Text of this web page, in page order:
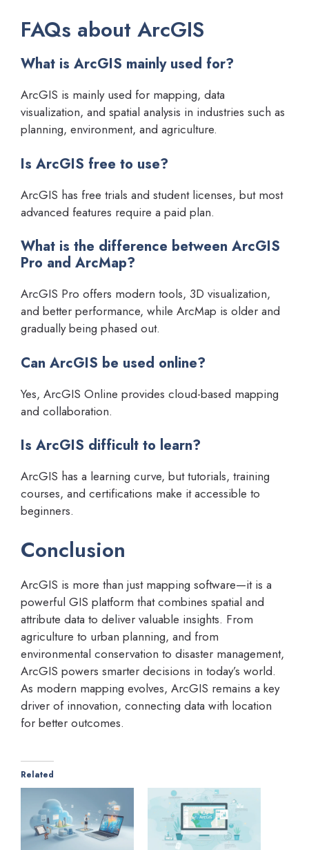
FAQs about ArcGIS
What is ArcGIS mainly used for?
ArcGIS is mainly used for mapping, data
visualization, and spatial analysis in industries such as
planning, environment, and agriculture.
Is ArcGIS free to use?
ArcGIS has free trials and student licenses, but most
advanced features require a paid plan.
What is the difference between ArcGIS
Pro and ArcMap?
ArcGIS Pro offers modern tools, 3D visualization,
and better performance, while ArcMap is older and
gradually being phased out.
Can ArcGIS be used online?
Yes, ArcGIS Online provides cloud-based mapping
and collaboration.
Is ArcGIS difficult to learn?
ArcGIS has a learning curve, but tutorials, training
courses, and certifications make it accessible to
beginners.
Conclusion
ArcGIS is more than just mapping software—it is a
powerful GIS platform that combines spatial and
attribute data to deliver valuable insights. From
agriculture to urban planning, and from
environmental conservation to disaster management,
ArcGIS powers smarter decisions in today’s world.
As modern mapping evolves, ArcGIS remains a key
driver of innovation, connecting data with location
for better outcomes.
Related